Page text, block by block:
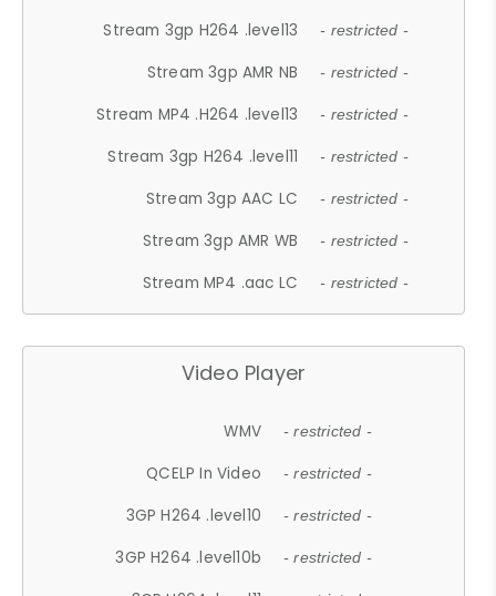
Stream 3gp H264 .level13 - restricted -
Stream 3gp AMR NB - restricted -
Stream MP4 .H264 .level13 - restricted -
Stream 3gp H264 .level11 - restricted -
Stream 3gp AAC LC - restricted -
Stream 3gp AMR WB - restricted -
Stream MP4 .aac LC - restricted -
Video Player
WMV - restricted -
QCELP In Video - restricted -
3GP H264 .level10 - restricted -
3GP H264 .level10b - restricted -